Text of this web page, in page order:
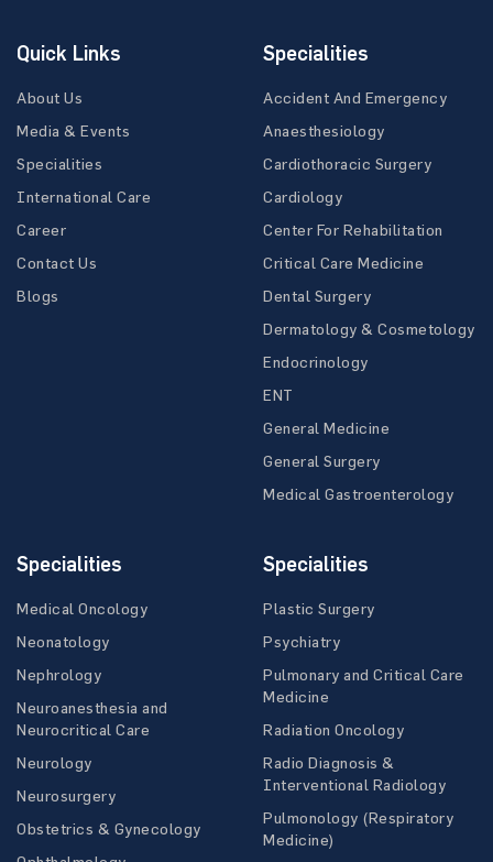
Quick Links
About Us
Media & Events
Specialities
International Care
Career
Contact Us
Blogs
Specialities
Accident And Emergency
Anaesthesiology
Cardiothoracic Surgery
Cardiology
Center For Rehabilitation
Critical Care Medicine
Dental Surgery
Dermatology & Cosmetology
Endocrinology
ENT
General Medicine
General Surgery
Medical Gastroenterology
Specialities
Medical Oncology
Neonatology
Nephrology
Neuroanesthesia and
Neurocritical Care
Neurology
Neurosurgery
Obstetrics & Gynecology
Specialities
Plastic Surgery
Psychiatry
Pulmonary and Critical Care
Medicine
Radiation Oncology
Radio Diagnosis &
Interventional Radiology
Pulmonology (Respiratory
Medicine)